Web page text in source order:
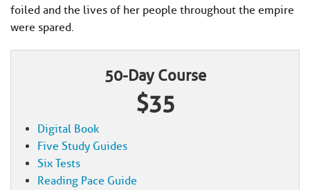
foiled and the lives of her people throughout the empire
were spared.
50-Day Course
$35
Digital Book
Five Study Guides
Six Tests
Reading Pace Guide